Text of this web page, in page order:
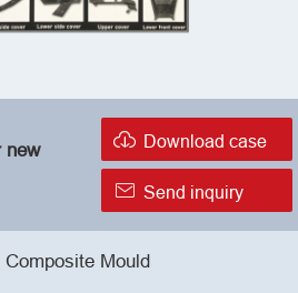
new
 Download case
 Send inquiry
Composite Mould